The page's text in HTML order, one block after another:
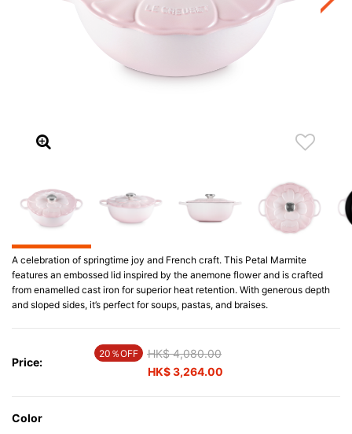
A celebration of springtime joy and French craft. This Petal Marmite
features an embossed lid inspired by the anemone flower and is crafted
from enamelled cast iron for superior heat retention. With generous depth
and sloped sides, it’s perfect for soups, pastas, and braises.
Price:
20％OFF Price reduced from
HK$ 4,080.00to
HK$ 3,264.00
Color